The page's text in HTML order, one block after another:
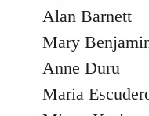
Alan Barnett
Mary
Anne Duru
Maria